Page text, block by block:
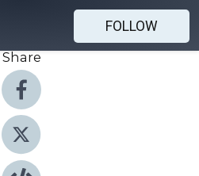
FOLLOW
Share